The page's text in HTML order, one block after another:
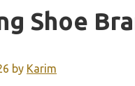
Shoe
by Karim